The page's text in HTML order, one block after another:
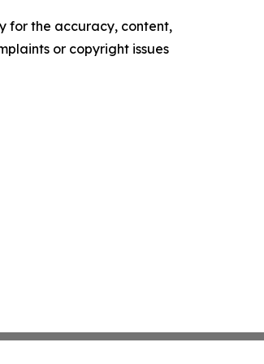
for the accuracy, content,
or copyright issues